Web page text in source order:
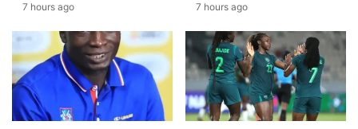
7 hours ago 7 hours ago